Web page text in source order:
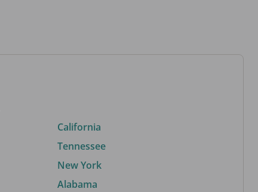
California
Tennessee
New York
Alabama